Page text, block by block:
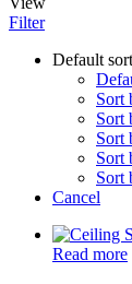
Filter
Default
Sort
Sort
Sort
Sort
Sort
Cancel
Read more